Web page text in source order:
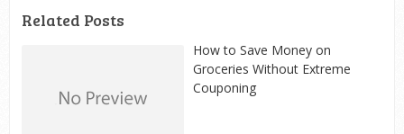
Related Posts
How to Save Money on
Groceries Without Extreme
Couponing